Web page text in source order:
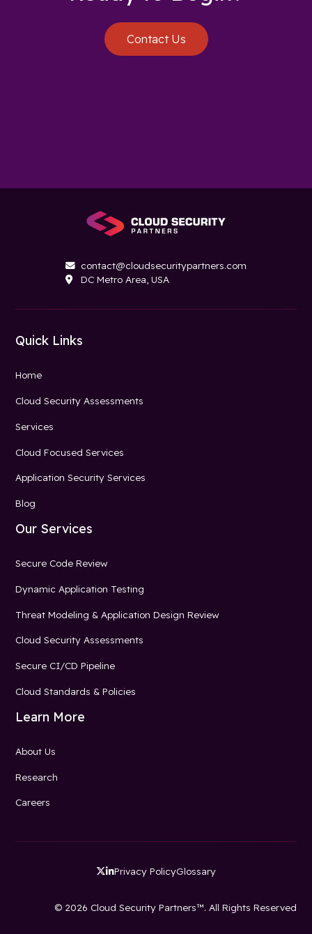
Contact Us
 contact@cloudsecuritypartners.com
 DC Metro Area, USA
Quick Links
Home
Cloud Security Assessments
Services
Cloud Focused Services
Application Security Services
Blog
Our Services
Secure Code Review
Dynamic Application Testing
Threat Modeling & Application Design Review
Cloud Security Assessments
Secure CI/CD Pipeline
Cloud Standards & Policies
Learn More
About Us
Research
Careers
Privacy PolicyGlossary
© 2026 Cloud Security Partners™. All Rights Reserved